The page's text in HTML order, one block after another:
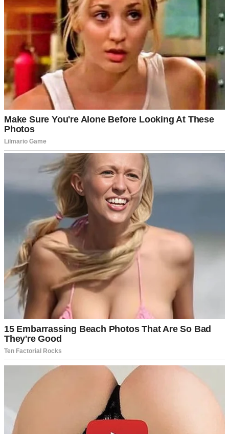
A teen girl wearing a t-shirt | Source: Pexels
Georgia was her stepsister.
“Did something happen to your clothes? Where’s your blue
sweater?” I asked. “The one we bought last month?”
Another shrug. “Brianna gives my nice clothes to Georgia and
Samantha. Then she gives me the stuff she and Dad buy from